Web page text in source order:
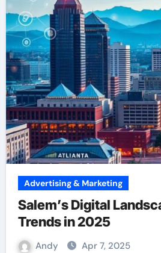
Advertising & Marketing
Salem’s Digital
Trends in 2025
Andy Apr 7, 2025